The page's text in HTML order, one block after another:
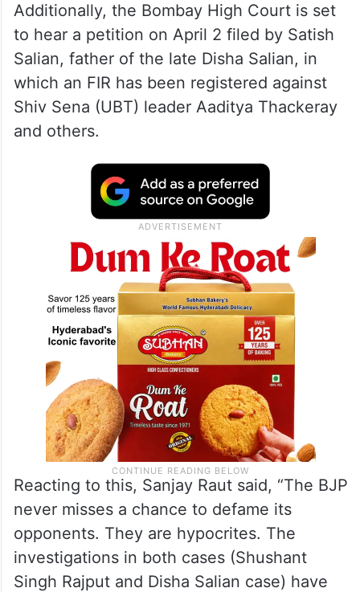
Additionally, the Bombay High Court is set
to hear a petition on April 2 filed by Satish
Salian, father of the late Disha Salian, in
which an FIR has been registered against
Shiv Sena (UBT) leader Aaditya Thackeray
and others.
Reacting to this, Sanjay Raut said, “The BJP
never misses a chance to defame its
opponents. They are hypocrites. The
investigations in both cases (Shushant
Singh Rajput and Disha Salian case) have